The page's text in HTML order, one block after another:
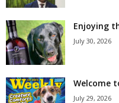
Enjoying
July 30, 2026
Welcome
July 29, 2026